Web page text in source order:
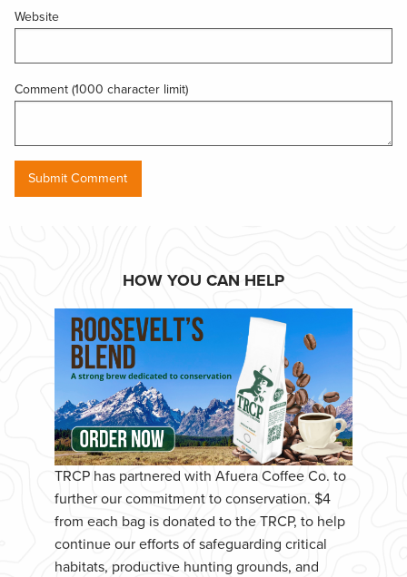
Website
Comment (1000 character limit)
HOW YOU CAN HELP
TRCP has partnered with Afuera Coffee Co. to
further our commitment to conservation. $4
from each bag is donated to the TRCP, to help
continue our efforts of safeguarding critical
habitats, productive hunting grounds, and